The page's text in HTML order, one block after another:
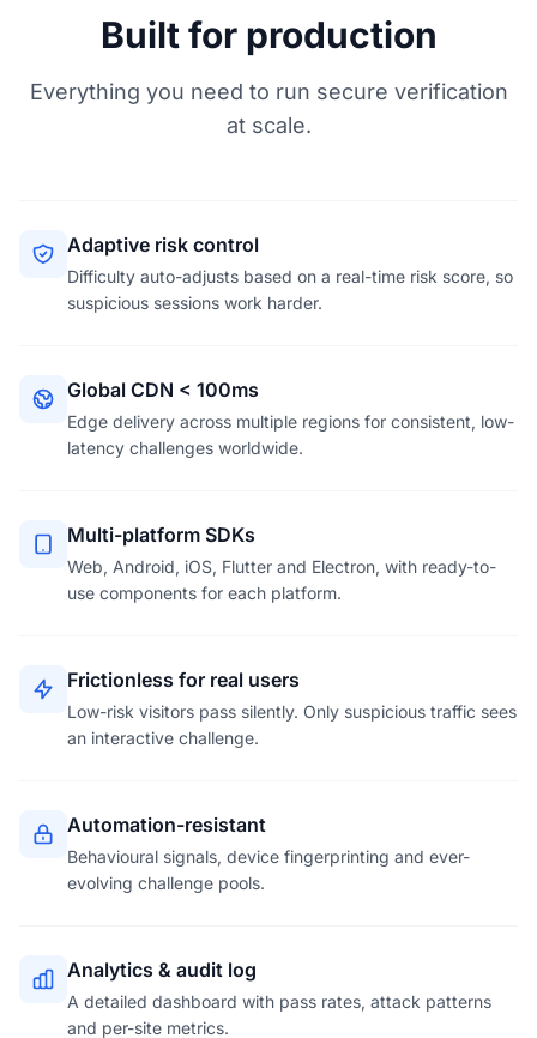
Built for production
Everything you need to run secure verification
at scale.
Adaptive risk control
Difficulty auto-adjusts based on a real-time risk score, so
suspicious sessions work harder.
Global CDN < 100ms
Edge delivery across multiple regions for consistent, low-
latency challenges worldwide.
Multi-platform SDKs
Web, Android, iOS, Flutter and Electron, with ready-to-
use components for each platform.
Frictionless for real users
Low-risk visitors pass silently. Only suspicious traffic sees
an interactive challenge.
Automation-resistant
Behavioural signals, device fingerprinting and ever-
evolving challenge pools.
Analytics & audit log
A detailed dashboard with pass rates, attack patterns
and per-site metrics.